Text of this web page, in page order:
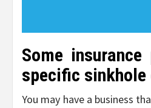
Some
specific sinkhole
You may have a business